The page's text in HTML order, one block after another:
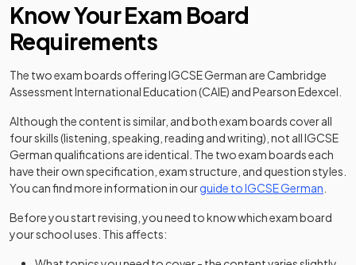
Know Your Exam Board
Requirements
The two exam boards offering IGCSE German are Cambridge
Assessment International Education (CAIE) and Pearson Edexcel.
Although the content is similar, and both exam boards cover all
four skills (listening, speaking, reading and writing), not all IGCSE
German qualifications are identical. The two exam boards each
have their own specification, exam structure, and question styles.
You can find more information in ourguide to IGCSE German
Before you start revising, you need to know which exam board
your school uses. This affects: